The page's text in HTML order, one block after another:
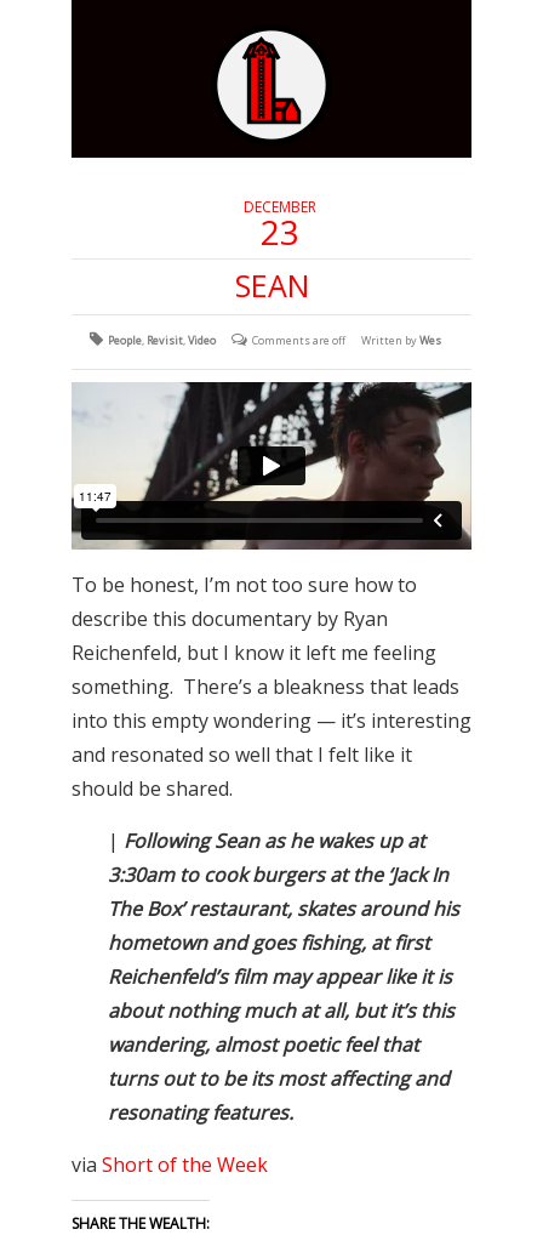
DECEMBER
23
SEAN
People, Revisit,Video Comments are off Written byWes
To be honest, I’m not too sure how to
describe this documentary by Ryan
Reichenfeld, but I know it left me feeling
something. There’s a bleakness that leads
into this empty wondering — it’s interesting
and resonated so well that I felt like it
should be shared.
| Following Sean as he wakes up at
3:30am to cook burgers at the ‘Jack In
The Box’ restaurant, skates around his
hometown and goes fishing, at first
Reichenfeld’s film may appear like it is
about nothing much at all, but it’s this
wandering, almost poetic feel that
turns out to be its most affecting and
resonating features.
via Short of the Week
SHARE THE WEALTH: